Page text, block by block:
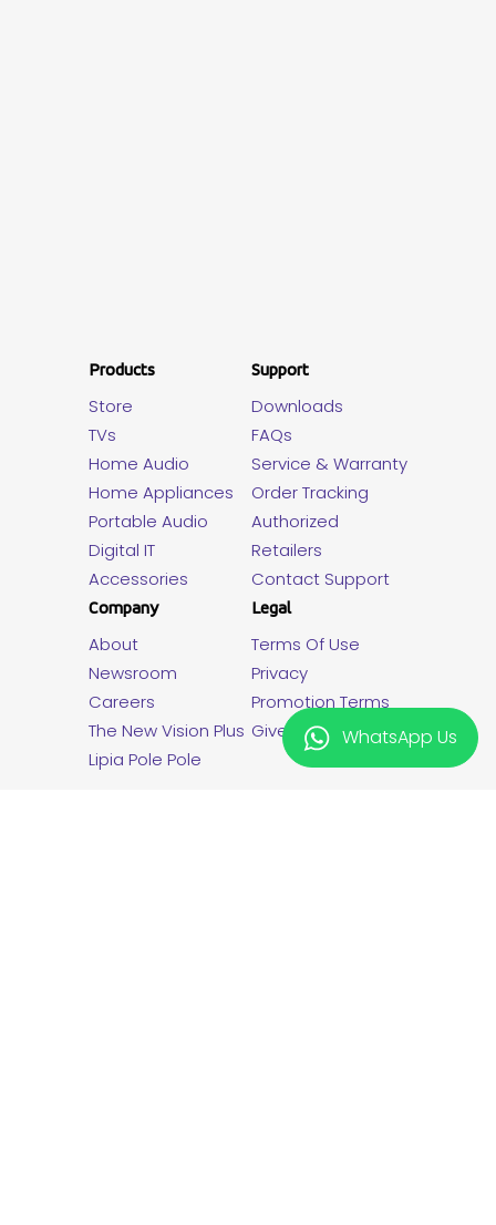
WhatsApp Us
Products
Store
TVs
Home Audio
Home Appliances
Portable Audio
Digital IT
Accessories
Support
Downloads
FAQs
Service & Warranty
Order Tracking
Authorized
Retailers
Contact Support
Company
About
Newsroom
Careers
The New Vision Plus
Lipia Pole Pole
Legal
Terms Of Use
Privacy
Promotion Terms
Giveaway T&C